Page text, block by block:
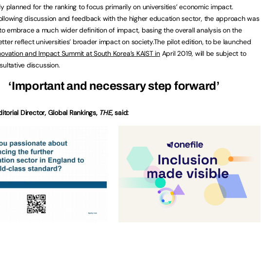
planned for the ranking to focus primarily on universities’ economic impact.
discussion and feedback with the higher education sector, the approach was
embrace a much wider definition of impact, basing the overall analysis on the
reflect universities’ broader impact on society.The pilot edition, to be launched
and Impact Summit at South Korea’s KAIST inApril 2019, will be subject to
discussion.
‘Important and necessary step forward’
Director, Global Rankings, THE,said: